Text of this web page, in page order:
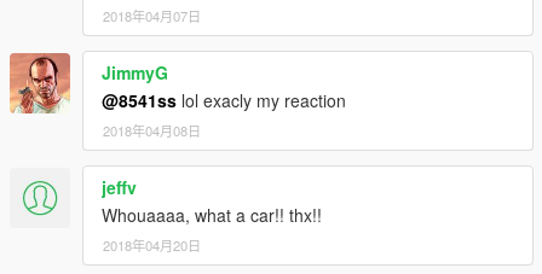
2018年04月07日
JimmyG
@8541ss lol exacly my reaction
2018年04月08日
jeffv
Whouaaaa, what a car!! thx!!
2018年04月20日